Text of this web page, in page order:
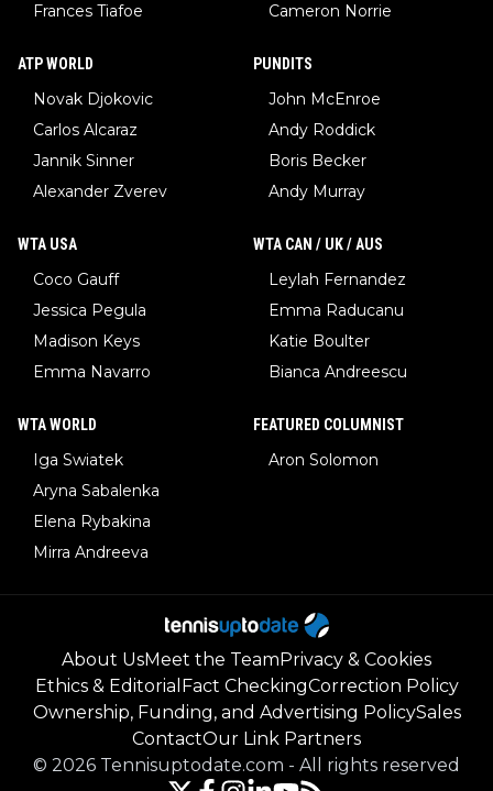
Frances Tiafoe
Cameron Norrie
ATP WORLD
Novak Djokovic
Carlos Alcaraz
Jannik Sinner
Alexander Zverev
PUNDITS
John McEnroe
Andy Roddick
Boris Becker
Andy Murray
WTA USA
Coco Gauff
Jessica Pegula
Madison Keys
Emma Navarro
WTA CAN / UK / AUS
Leylah Fernandez
Emma Raducanu
Katie Boulter
Bianca Andreescu
WTA WORLD
Iga Swiatek
Aryna Sabalenka
Elena Rybakina
Mirra Andreeva
FEATURED COLUMNIST
Aron Solomon
About UsMeet the Team Privacy & Cookies
Ethics & Editorial Fact CheckingCorrection Policy
Ownership, Funding, and Advertising PolicySales
ContactOur Link Partners
© 2026 Tennisuptodate.com - All rights reserved